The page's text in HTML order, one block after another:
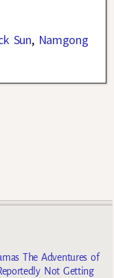
Sun, Namgong
The Adventures of
Not Getting